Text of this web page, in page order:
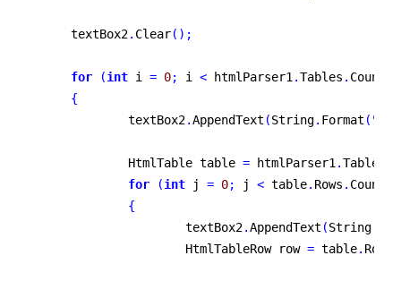
	textBox2
. Clear( ) ;
for (int i = 0; i < htmlParser1 .Tables . Count
{
		textBox2
.AppendText (String. Format ( "
		HtmlTable table
= htmlParser1 .Tables
for
(int j = 0; j < table. Rows . Count
{
			textBox2
.AppendText (String
			HtmlTableRow row
= table. Rows